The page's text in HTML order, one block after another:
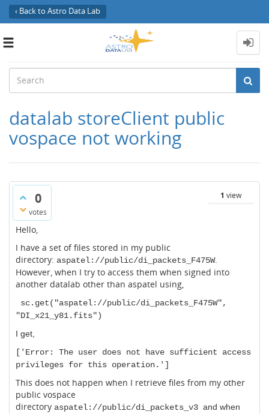
‹ Back to Astro Data Lab
Toggle
datalab storeClient public
vospace not working
0
votes
1 view
Hello,
I have a set of files stored in my public
directory: aspatel://public/di_packets_F475W.
However, when I try to access them when signed into
another datalab other than aspatel using,
sc.get("aspatel://public/di_packets_F475W",
"DI_x21_y81.fits")
I get,
['Error: The user does not have sufficient access
privileges for this operation.']
This does not happen when I retrieve files from my other
public vospace
directory aspatel://public/di_packets_v3 and when